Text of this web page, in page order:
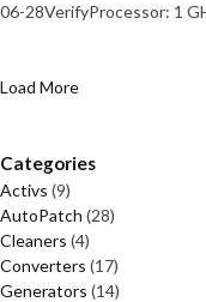
06-28VerifyProcessor: 1
Load More
Categories
Activs (9)
AutoPatch (28)
Cleaners (4)
Converters (17)
Generators (14)